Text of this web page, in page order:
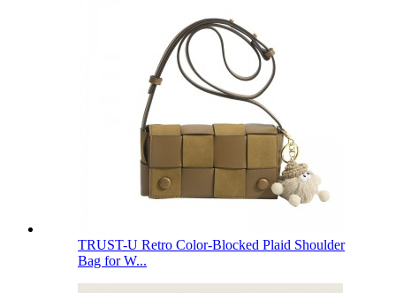
TRUST-U Retro Color-Blocked Plaid Shoulder
Bag for W...